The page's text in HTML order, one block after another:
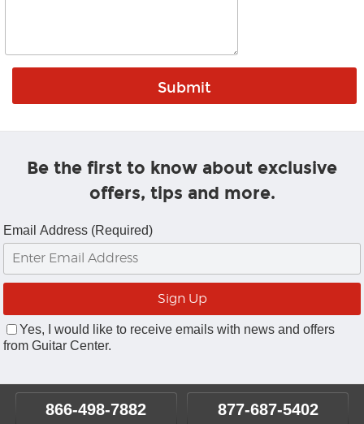
Be the first to know about exclusive
offers, tips and more.
Email Address (Required)
Yes, I would like to receive emails with news and offers
from Guitar Center.
866-498-7882 877-687-5402